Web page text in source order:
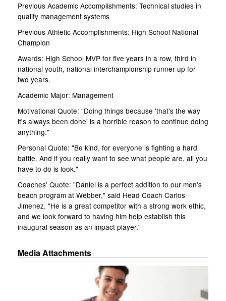
Previous Academic Accomplishments: Technical studies in
quality management systems
Previous Athletic Accomplishments: High School National
Champion
Awards: High School MVP for five years in a row, third in
national youth, national interchampionship runner-up for
two years.
Academic Major: Management
Motivational Quote: "Doing things because 'that's the way
it's always been done' is a horrible reason to continue doing
anything."
Personal Quote: "Be kind, for everyone is fighting a hard
battle. And if you really want to see what people are, all you
have to do is look."
Coaches' Quote: "Daniel is a perfect addition to our men's
beach program at Webber," said Head Coach Carlos
Jimenez. "He is a great competitor with a strong work ethic,
and we look forward to having him help establish this
inaugural season as an impact player."
Media Attachments